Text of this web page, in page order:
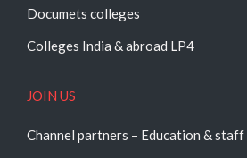
Documets colleges
Colleges India & abroad LP4
JOIN US
Channel partners – Education &